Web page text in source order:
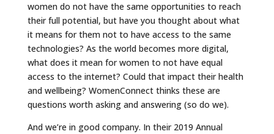
women do not have the same opportunities to reach
their full potential, but have you thought about what
it means for them not to have access to the same
technologies? As the world becomes more digital,
what does it mean for women to not have equal
access to the internet? Could that impact their health
and wellbeing? WomenConnect thinks these are
questions worth asking and answering (so do we).
And we’re in good company. In their 2019 Annual